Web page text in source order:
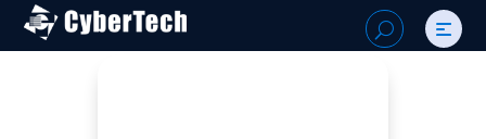
Search
for:
U